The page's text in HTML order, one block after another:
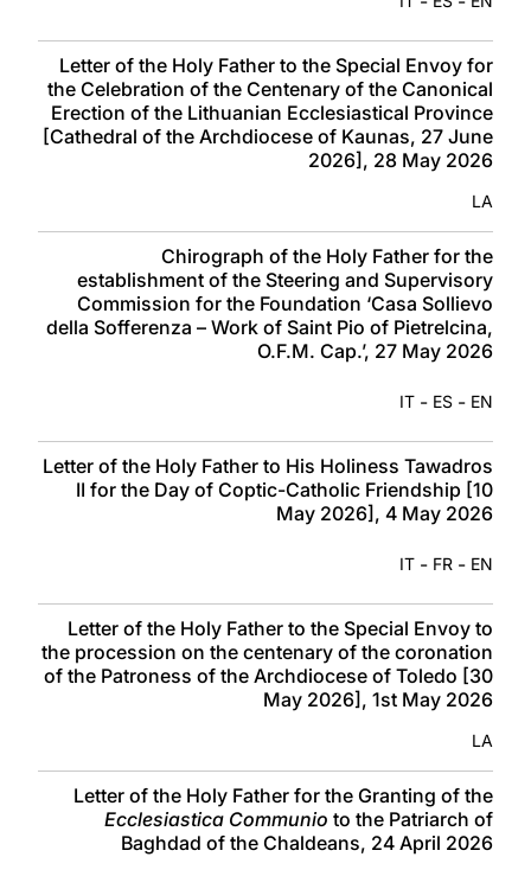
Letter of the Holy Father to the Special Envoy for
the Celebration of the Centenary of the Canonical
Erection of the Lithuanian Ecclesiastical Province
[Cathedral of the Archdiocese of Kaunas, 27 June
2026], 28 May 2026
LA
Chirograph of the Holy Father for the
establishment of the Steering and Supervisory
Commission for the Foundation ‘Casa Sollievo
della Sofferenza – Work of Saint Pio of Pietrelcina,
O.F.M. Cap.’, 27 May 2026
EN
-
ES
-
IT
Letter of the Holy Father to His Holiness Tawadros
II for the Day of Coptic-Catholic Friendship [10
May 2026], 4 May 2026
EN
-
FR
-
IT
Letter of the Holy Father to the Special Envoy to
the procession on the centenary of the coronation
of the Patroness of the Archdiocese of Toledo [30
May 2026], 1st May 2026
LA
Letter of the Holy Father for the Granting of the
Ecclesiastica Communio to the Patriarch of
Baghdad of the Chaldeans, 24 April 2026